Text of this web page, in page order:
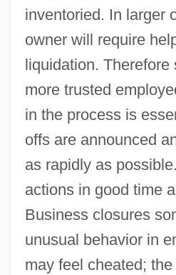
inventoried. In larger
owner will require
liquidation.
more trusted
in the process is
offs are announced
as rapidly as
actions in good time
Business closures
unusual behavior in
may feel cheated;